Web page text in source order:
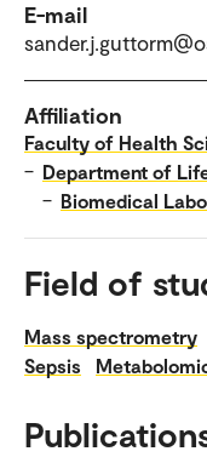
E-mail
Affiliation
Faculty of Health
– Department of
– Biomedical
Field of
Mass spectrometry
Sepsis